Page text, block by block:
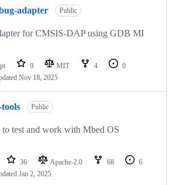
adapter Public
for CMSIS-DAP using GDB MI
9 MIT 4
0
Nov 18, 2025
Public
to test and work with Mbed OS
36 Apache-2.0 68
6
Jan 2, 2025